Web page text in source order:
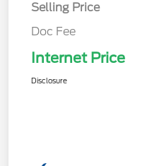
Selling Price
Doc Fee
Internet Price
Disclosure